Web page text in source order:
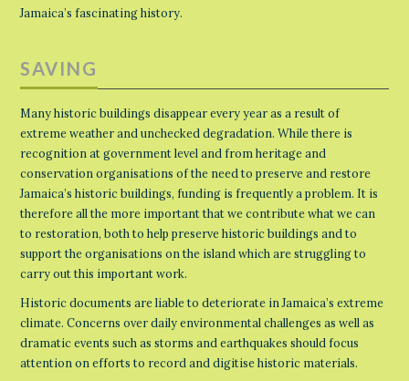
Jamaica’s fascinating history.
SAVING
Many historic buildings disappear every year as a result of
extreme weather and unchecked degradation. While there is
recognition at government level and from heritage and
conservation organisations of the need to preserve and restore
Jamaica’s historic buildings, funding is frequently a problem. It is
therefore all the more important that we contribute what we can
to restoration, both to help preserve historic buildings and to
support the organisations on the island which are struggling to
carry out this important work.
Historic documents are liable to deteriorate in Jamaica’s extreme
climate. Concerns over daily environmental challenges as well as
dramatic events such as storms and earthquakes should focus
attention on efforts to record and digitise historic materials.